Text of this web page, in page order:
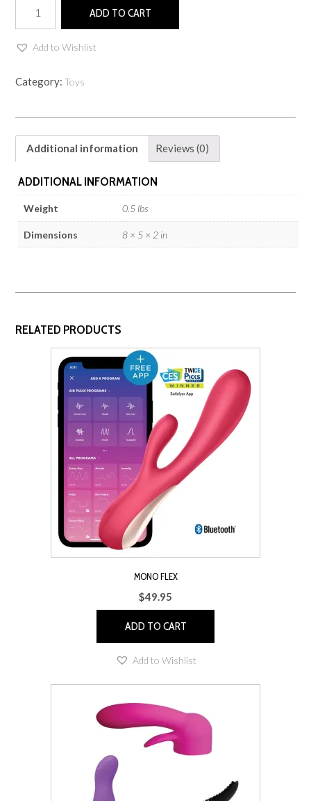
KEGEL
BALLS
quantity
ADD TO CART
Add to Wishlist
Category: Toys
Additional information Reviews (0)
ADDITIONAL INFORMATION
Weight 0.5 lbs
Dimensions 8 × 5 × 2 in
RELATED PRODUCTS
MONO FLEX
$49.95
ADD TO CART
Add to Wishlist